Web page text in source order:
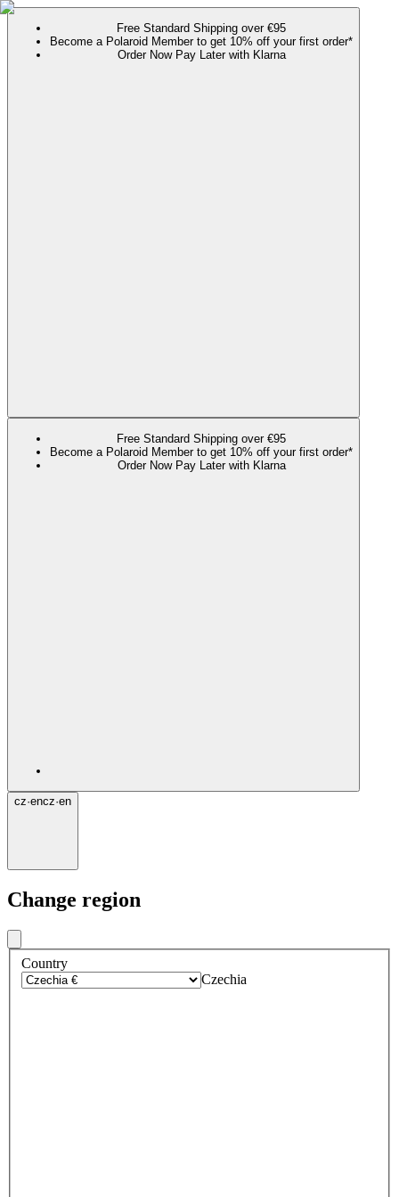
Free Standard Shipping over €95
Become a Polaroid Member to get 10% off your first order*
Order Now Pay Later with Klarna
Free Standard Shipping over €95
Become a Polaroid Member to get 10% off your first order*
Order Now Pay Later with Klarna
cz·encz·en
Change region
Country
Czechia